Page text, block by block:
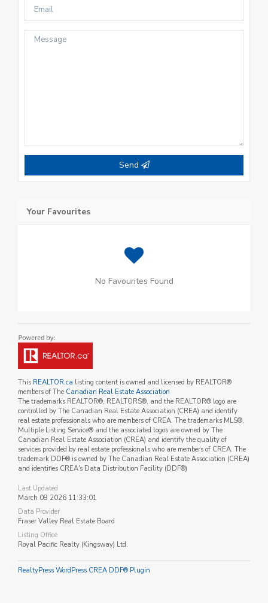
Send
Your Favourites
No Favourites Found
This REALTOR.ca listing content is owned and licensed by REALTOR®
members of The Canadian Real Estate Association
The trademarks REALTOR®, REALTORS®, and the REALTOR® logo are
controlled by The Canadian Real Estate Association (CREA) and identify
real estate professionals who are members of CREA. The trademarks MLS®,
Multiple Listing Service® and the associated logos are owned by The
Canadian Real Estate Association (CREA) and identify the quality of
services provided by real estate professionals who are members of CREA. The
trademark DDF® is owned by The Canadian Real Estate Association (CREA)
and identifies CREA's Data Distribution Facility (DDF®)
Last Updated
March 08 2026 11:33:01
Data Provider
Fraser Valley Real Estate Board
Listing Office
Royal Pacific Realty (Kingsway) Ltd.
RealtyPress WordPress CREA DDF® Plugin